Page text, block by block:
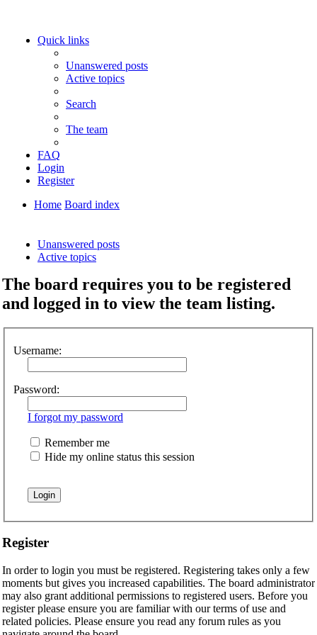
Quick links
Unanswered posts
Active topics
Search
The team
FAQ
Login
Register
Home Board index
Unanswered posts
Active topics
The board requires you to be registered
and logged in to view the team listing.
Username:
Password:
I forgot my password
Remember me
Hide my online status this session
Register
In order to login you must be registered. Registering takes only a few
moments but gives you increased capabilities. The board administrator
may also grant additional permissions to registered users. Before you
register please ensure you are familiar with our terms of use and
related policies. Please ensure you read any forum rules as you